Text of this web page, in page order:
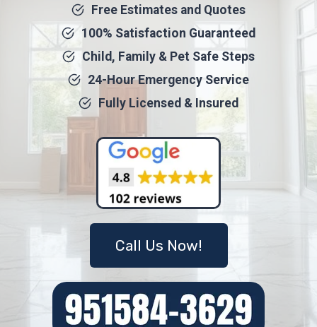
Free Estimates and Quotes
100% Satisfaction Guaranteed
Child, Family & Pet Safe Steps
24-Hour Emergency Service
Fully Licensed & Insured
Call Us Now!